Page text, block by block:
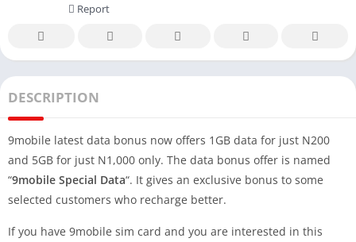
Report
DESCRIPTION
9mobile latest data bonus now offers 1GB data for just N200
and 5GB for just N1,000 only. The data bonus offer is named
“9mobile Special Data“. It gives an exclusive bonus to some
selected customers who recharge better.
If you have 9mobile sim card and you are interested in this